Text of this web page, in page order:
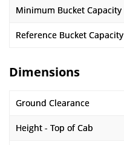
Minimum Bucket Capacity
Reference Bucket Capacity
Dimensions
Ground Clearance
Height - Top of Cab